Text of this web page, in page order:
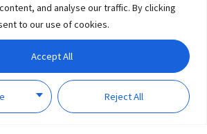
and analyse our traffic. By clicking
to our use of cookies.
Reject All
Accept All